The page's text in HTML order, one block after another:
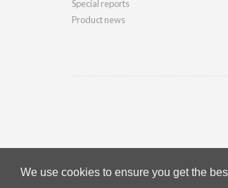
We use cookies to ensure you get the
Special reports
Product news